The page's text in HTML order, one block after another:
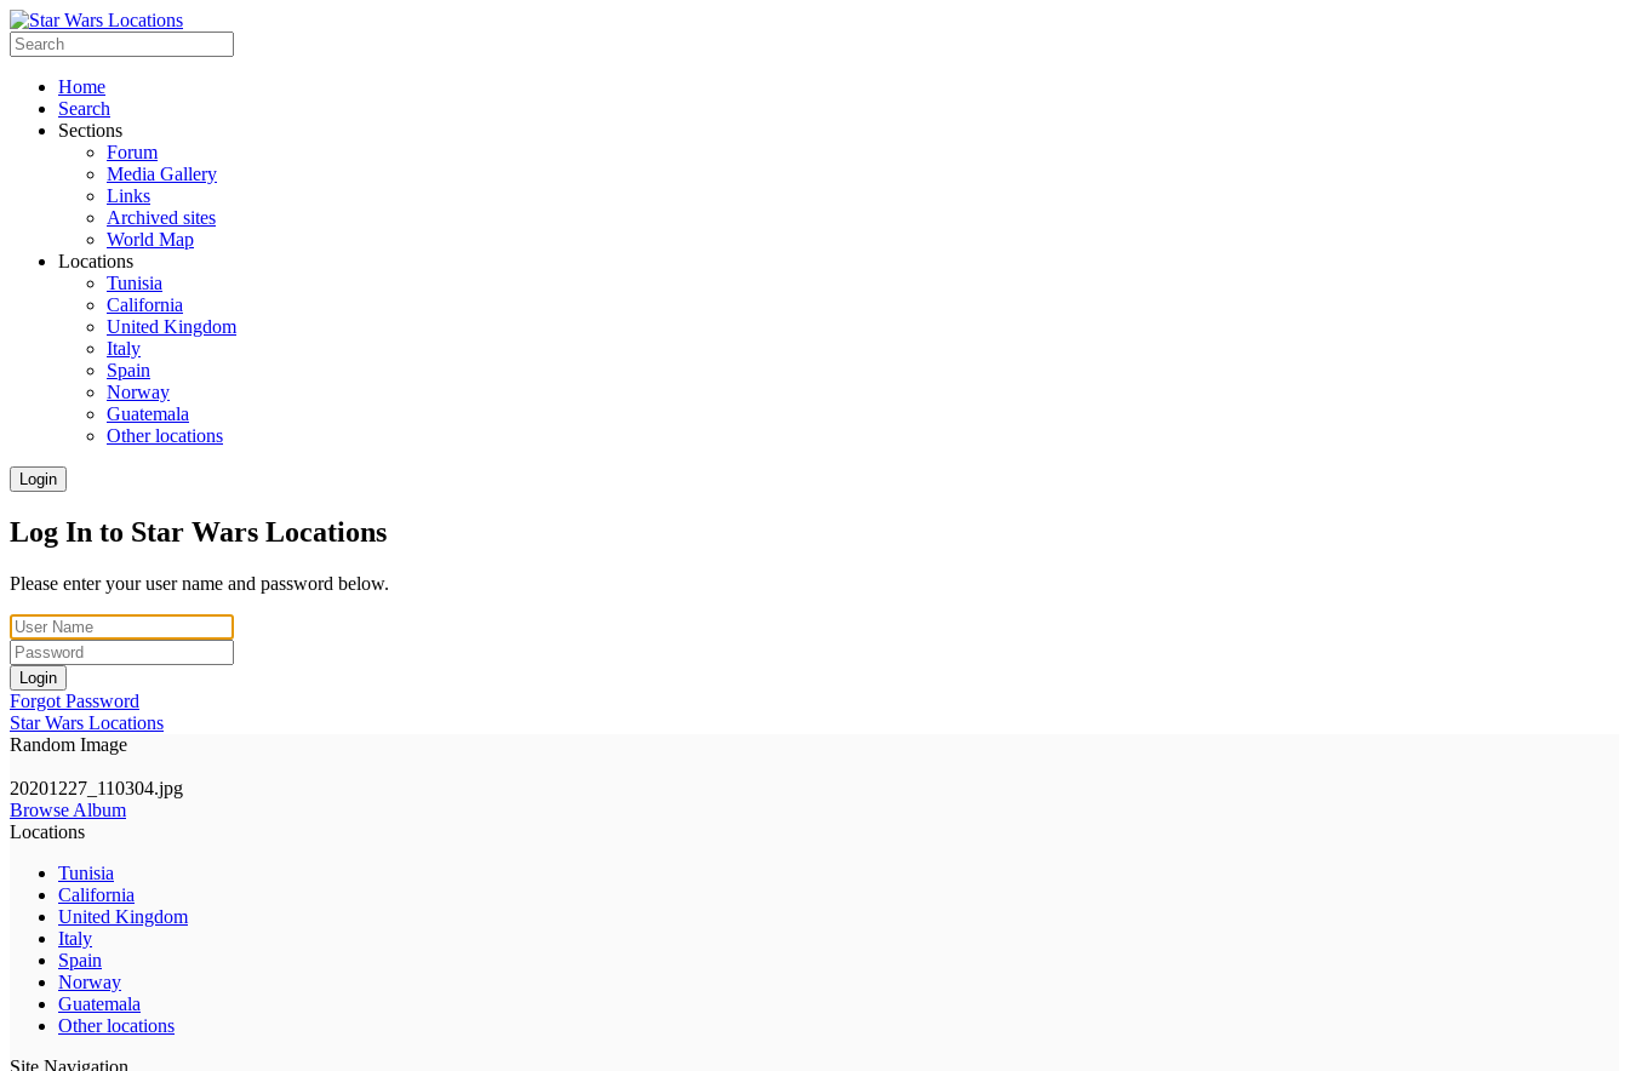
Home
Search
Sections
Forum
Media Gallery
Links
Archived sites
World Map
Locations
Tunisia
California
United Kingdom
Italy
Spain
Norway
Guatemala
Other locations
Login
Log In to Star Wars Locations
Please enter your user name and password below.
Login
Forgot Password
Star Wars Locations
Random Image
20201227_110304.jpg
Browse Album
Locations
Tunisia
California
United Kingdom
Italy
Spain
Norway
Guatemala
Other locations
Site Navigation